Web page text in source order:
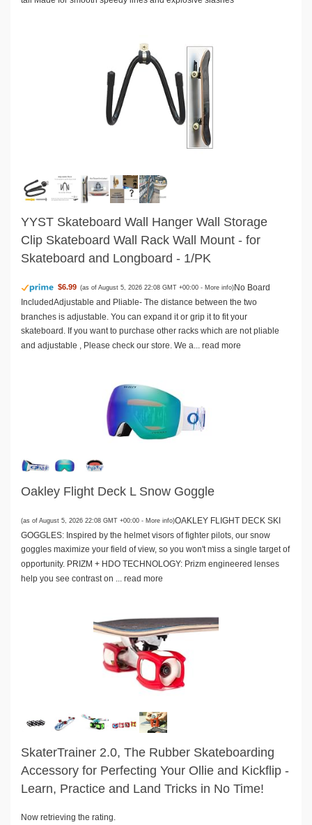
YYST Skateboard Wall Hanger Wall Storage
Clip Skateboard Wall Rack Wall Mount - for
Skateboard and Longboard - 1/PK
$6.99 (as of August 5, 2026 22:08 GMT +00:00 - More info)No Board
IncludedAdjustable and Pliable- The distance between the two
branches is adjustable. You can expand it or grip it to fit your
skateboard. If you want to purchase other racks which are not pliable
and adjustable , Please check our store. We a... read more
Oakley Flight Deck L Snow Goggle
(as of August 5, 2026 22:08 GMT +00:00 - More info)OAKLEY FLIGHT DECK SKI
GOGGLES: Inspired by the helmet visors of fighter pilots, our snow
goggles maximize your field of view, so you won't miss a single target of
opportunity. PRIZM + HDO TECHNOLOGY: Prizm engineered lenses
help you see contrast on ... read more
SkaterTrainer 2.0, The Rubber Skateboarding
Accessory for Perfecting Your Ollie and Kickflip -
Learn, Practice and Land Tricks in No Time!
Now retrieving the rating.